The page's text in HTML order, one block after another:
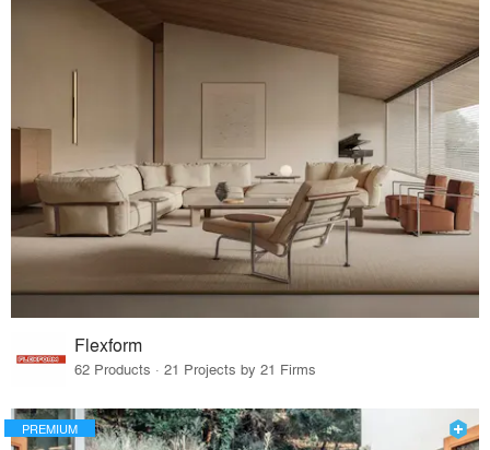
Flexform
62 Products · 21 Projects by 21 Firms
PREMIUM